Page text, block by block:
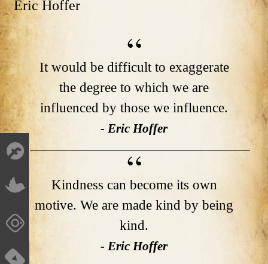
Eric Hoffer
It would be difficult to exaggerate
the degree to which we are
influenced by those we influence.
- Eric Hoffer
Kindness can become its own
motive. We are made kind by being
kind.
- Eric Hoffer